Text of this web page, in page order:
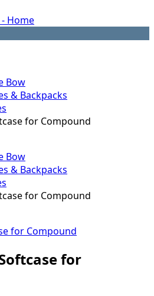
Bow
& Backpacks
for Compound
Bow
& Backpacks
for Compound
for